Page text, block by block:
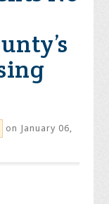
on January 06,